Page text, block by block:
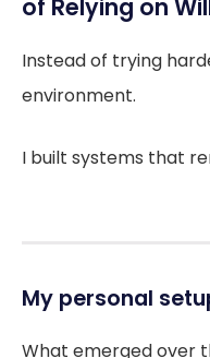
of Relying on
Instead of trying
environment.
I built systems that
My personal
What emerged over